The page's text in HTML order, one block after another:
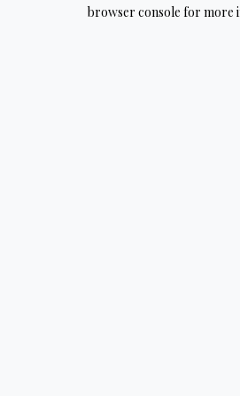
browser console for more